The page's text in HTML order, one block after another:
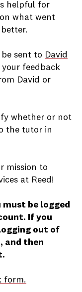
helpful for
what went
sent to David
your feedback
David or
whether or not
the tutor in
mission to
at Reed!
be logged
If you
out of
and then
form.